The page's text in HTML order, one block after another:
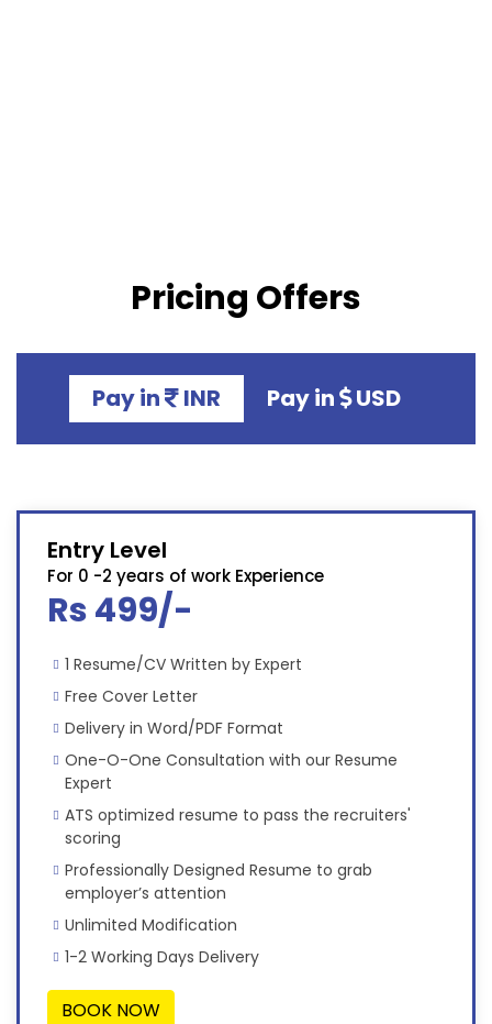
Pricing Offers
Pay in INR Pay in USD
Entry Level
For 0 -2 years of work Experience
Rs 499/-
1 Resume/CV Written by Expert
Free Cover Letter
Delivery in Word/PDF Format
One-O-One Consultation with our Resume
Expert
ATS optimized resume to pass the recruiters'
scoring
Professionally Designed Resume to grab
employer’s attention
Unlimited Modification
1-2 Working Days Delivery
BOOK NOW